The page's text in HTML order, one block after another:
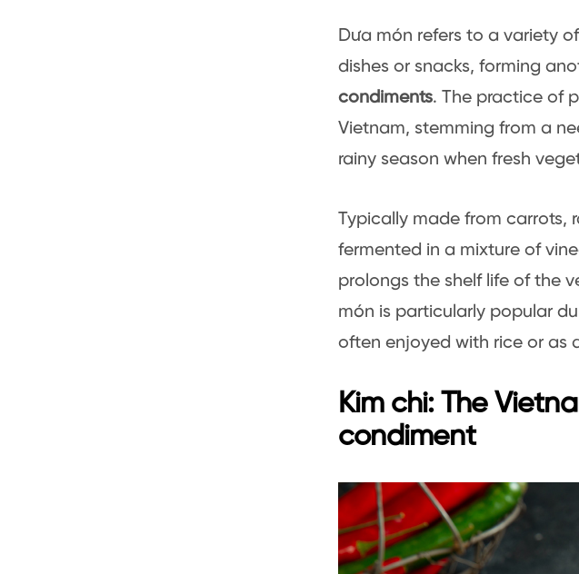
Dưa món refers to a variety
dishes or snacks, forming
condiments. The practice of
Vietnam, stemming from a
rainy season when fresh
Typically made from carrots,
fermented in a mixture of
prolongs the shelf life of the
món is particularly popular
often enjoyed with rice or as
Kim chi: The
condiment